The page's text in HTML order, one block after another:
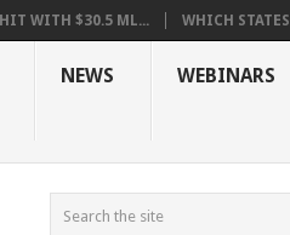
WITH $30.5 ML... WHICH
NEWS WEBINARS